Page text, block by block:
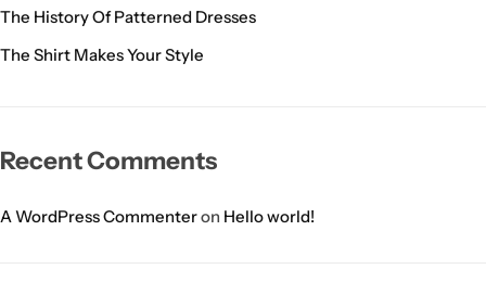
The History Of Patterned Dresses
The Shirt Makes Your Style
Recent Comments
A WordPress Commenteron Hello world!